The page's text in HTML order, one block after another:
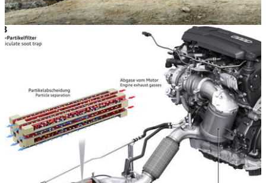
Opinion 22/10/21
I Put 'My' Mazda CX-5 On All-Terrain Tyres